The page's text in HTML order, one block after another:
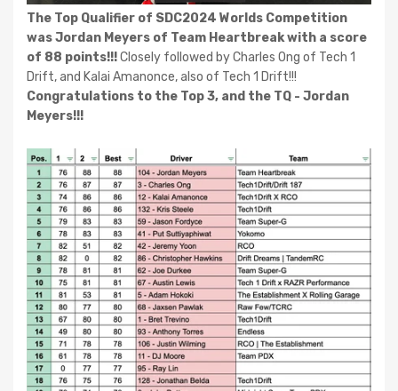
The Top Qualifier of SDC2024 Worlds Competition
was Jordan Meyers of Team Heartbreak with a score
of 88 points!!!Closely followed by Charles Ong of Tech 1
Drift, and Kalai Amanonce, also of Tech 1 Drift!!!
Congratulations to the Top 3, and the TQ - Jordan
Meyers!!!